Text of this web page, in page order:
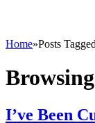
Home»Posts
I’ve Been